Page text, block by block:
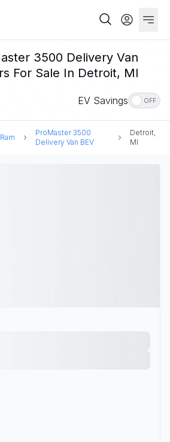
3500 Delivery Van
For Sale In Detroit, MI
EV Savings OFF
Ram
ProMaster 3500
Delivery Van BEV
Detroit,
MI